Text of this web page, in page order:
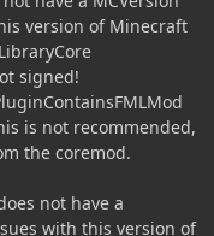
version of Minecraft
signed!
is not recommended,
the coremod.
not have a
with this version of